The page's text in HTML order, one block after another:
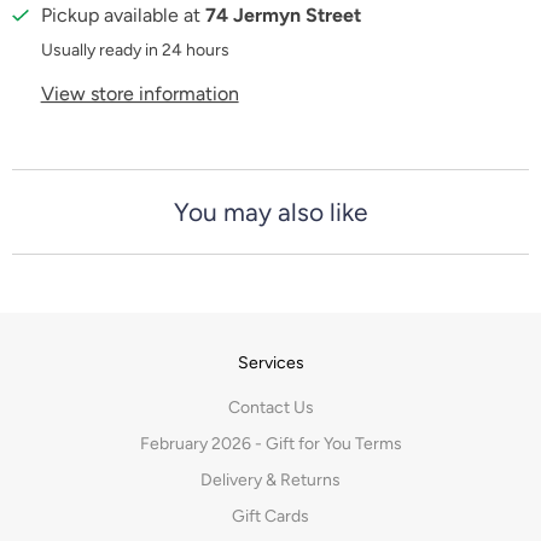
Pickup available at 74 Jermyn Street
Usually ready in 24 hours
View store information
You may also like
Services
Contact Us
February 2026 - Gift for You Terms
Delivery & Returns
Gift Cards